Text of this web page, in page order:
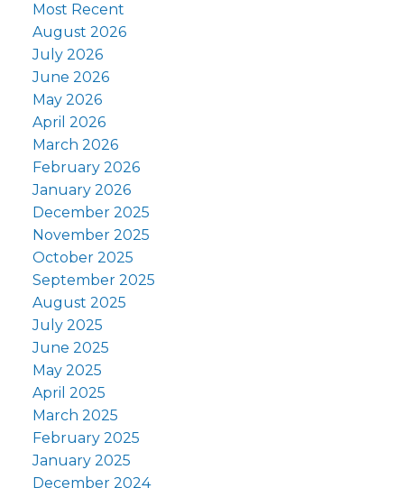
Most Recent
August 2026
July 2026
June 2026
May 2026
April 2026
March 2026
February 2026
January 2026
December 2025
November 2025
October 2025
September 2025
August 2025
July 2025
June 2025
May 2025
April 2025
March 2025
February 2025
January 2025
December 2024